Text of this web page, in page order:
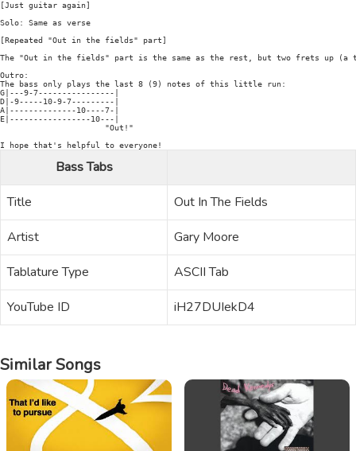
[Just guitar again]
Solo: Same as verse
[Repeated "Out in the fields" part]
The "Out in the fields" part is the same as the rest, but two frets up (a
Outro:
The bass only plays the last 8 (9) notes of this little run:
G|---9-7----------------|
D|-9-----10-9-7---------|
A|--------------10----7-|
E|-----------------10---|
                      "Out!"
I hope that's helpful to everyone!
Bass Tabs
Title
Out In The Fields
Artist
Gary Moore
Tablature Type
ASCII Tab
YouTube ID
iH27DUIekD4
Similar Songs